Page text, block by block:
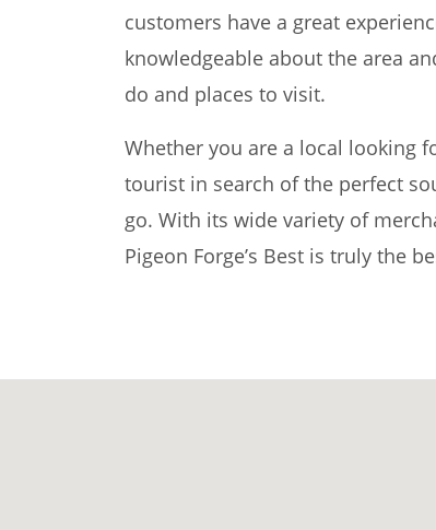
customers have a great
knowledgeable about the area
do and places to visit.
Whether you are a local looking
tourist in search of the perfect
go. With its wide variety of
Pigeon Forge’s Best is truly the